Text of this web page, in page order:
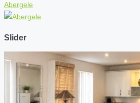
Abergele
Slider